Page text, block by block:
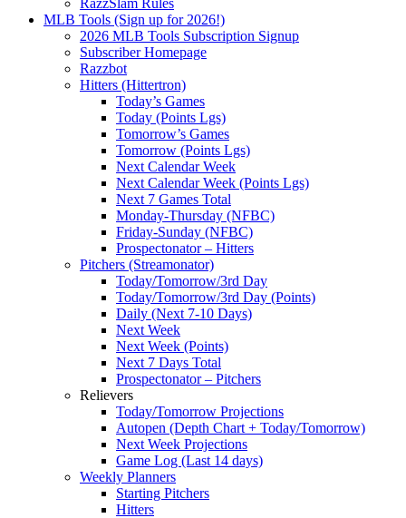
MLB Tools (Sign up for 2026!)
2026 MLB Tools Subscription Signup
Subscriber Homepage
Razzbot
Hitters (Hittertron)
Today’s Games
Today (Points Lgs)
Tomorrow’s Games
Tomorrow (Points Lgs)
Next Calendar Week
Next Calendar Week (Points Lgs)
Next 7 Games Total
Monday-Thursday (NFBC)
Friday-Sunday (NFBC)
Prospectonator – Hitters
Pitchers (Streamonator)
Today/Tomorrow/3rd Day
Today/Tomorrow/3rd Day (Points)
Daily (Next 7-10 Days)
Next Week
Next Week (Points)
Next 7 Days Total
Prospectonator – Pitchers
Relievers
Today/Tomorrow Projections
Autopen (Depth Chart + Today/Tomorrow)
Next Week Projections
Game Log (Last 14 days)
Weekly Planners
Starting Pitchers
Hitters